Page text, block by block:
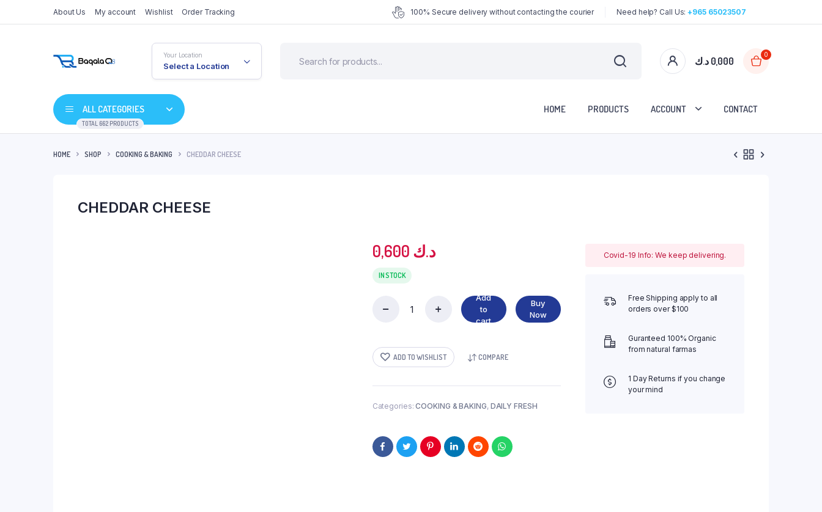
About Us My account Wishlist Order Tracking 100% Secure delivery without contacting the courier Need help? Call Us:+965 65023507
Your Location
Select a Location 0,000 د.ك
0
ALL CATEGORIES
TOTAL 662 PRODUCTS
HOME PRODUCTS ACCOUNT CONTACT
HOME SHOP COOKING & BAKING CHEDDAR CHEESE
CHEDDAR CHEESE
0,600 د.ك
IN STOCK
Add
to
cart
Buy
Now
ADD TO WISHLIST COMPARE
Categories:COOKING & BAKING, DAILY FRESH
Covid-19 Info: We keep delivering.
Free Shipping apply to all
orders over $100
Guranteed 100% Organic
from natural farmas
1 Day Returns if you change
your mind